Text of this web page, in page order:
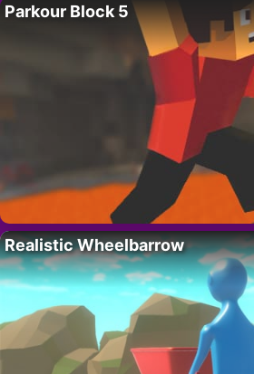
Parkour Block 5
Realistic Wheelbarrow